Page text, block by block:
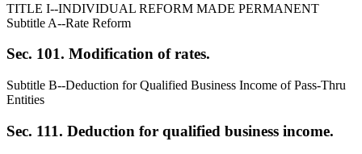
TITLE I--INDIVIDUAL REFORM MADE PERMANENT
Subtitle A--Rate Reform
Sec. 101. Modification of rates.
Subtitle B--Deduction for Qualified Business Income of Pass-Thru
Entities
Sec. 111. Deduction for qualified business income.